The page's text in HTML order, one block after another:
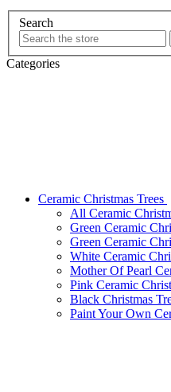
Search
Categories
Ceramic Christmas Trees
All Ceramic
Green Ceramic
Green Ceramic
White Ceramic
Mother Of Pearl
Pink Ceramic
Black Christmas
Paint Your Own